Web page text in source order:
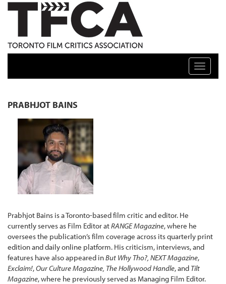
TFCA: TORONTO FILM CRITICS ASSOCIATION
Toggle
PRABHJOT BAINS
Prabhjot Bains is a Toronto-based film critic and editor. He
currently serves as Film Editor atRANGE Magazine, where he
oversees the publication’s film coverage across its quarterly print
edition and daily online platform. His criticism, interviews, and
features have also appeared inBut Why Tho?, NEXT Magazine,
Exclaim!,Our Culture Magazine, The Hollywood Handle, and Tilt
Magazine, where he previously served as Managing Film Editor.